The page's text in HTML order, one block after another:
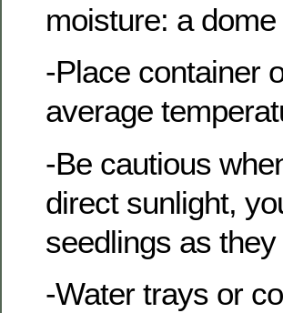
moisture: a
-Place container
average
-Be cautious
direct sunlight,
seedlings as
-Water trays or